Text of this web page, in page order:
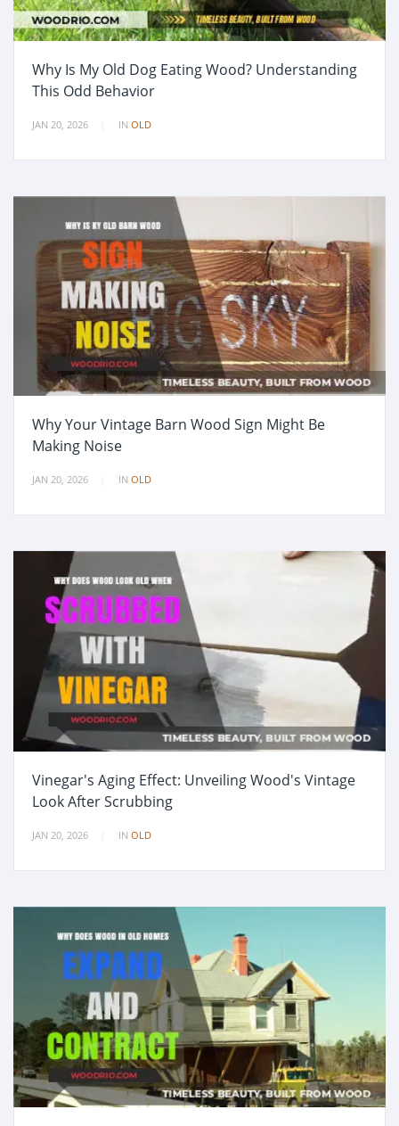
Why Is My Old Dog Eating Wood? Understanding
This Odd Behavior
JAN 20, 2026 IN OLD
Why Your Vintage Barn Wood Sign Might Be
Making Noise
JAN 20, 2026 IN OLD
Vinegar's Aging Effect: Unveiling Wood's Vintage
Look After Scrubbing
JAN 20, 2026 IN OLD